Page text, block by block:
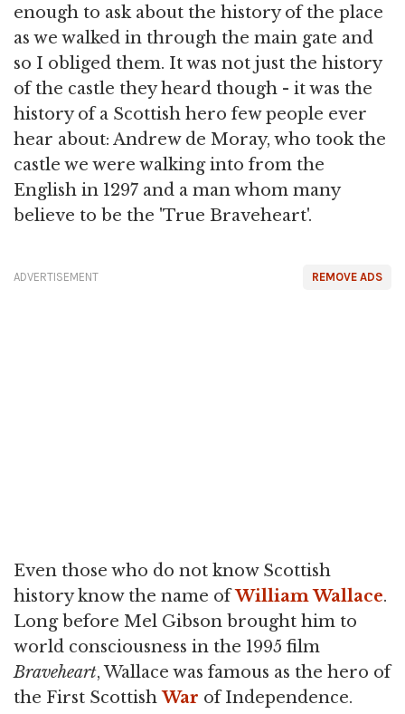
enough to ask about the history of the place
as we walked in through the main gate and
so I obliged them. It was not just the history
of the castle they heard though - it was the
history of a Scottish hero few people ever
hear about: Andrew de Moray, who took the
castle we were walking into from the
English in 1297 and a man whom many
believe to be the 'True Braveheart'.
REMOVE ADS
ADVERTISEMENT
Even those who do not know Scottish
history know the name ofWilliam Wallace.
Long before Mel Gibson brought him to
world consciousness in the 1995 film
Braveheart, Wallace was famous as the hero of
the First ScottishWar of Independence.